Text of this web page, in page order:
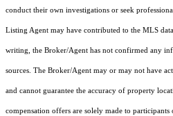
conduct their own investigations or seek
Listing Agent may have contributed to the MLS
writing, the Broker/Agent has not confirmed any
sources. The Broker/Agent may or may not have
and cannot guarantee the accuracy of property
compensation offers are solely made to